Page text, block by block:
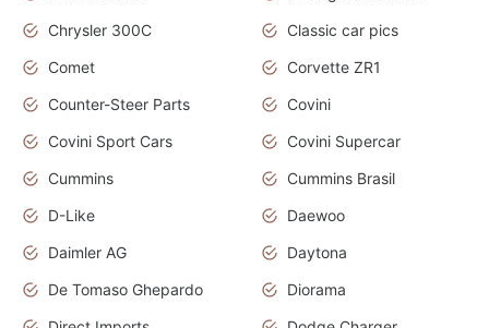
Chrysler 300C
Classic car pics
Comet
Corvette ZR1
Counter-Steer Parts
Covini
Covini Sport Cars
Covini Supercar
Cummins
Cummins Brasil
D-Like
Daewoo
Daimler AG
Daytona
De Tomaso Ghepardo
Diorama